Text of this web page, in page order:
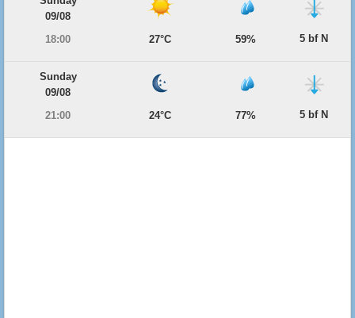
09/08
18:00
27°C 59% 5 bf N
Sunday
09/08
21:00
24°C 77% 5 bf N